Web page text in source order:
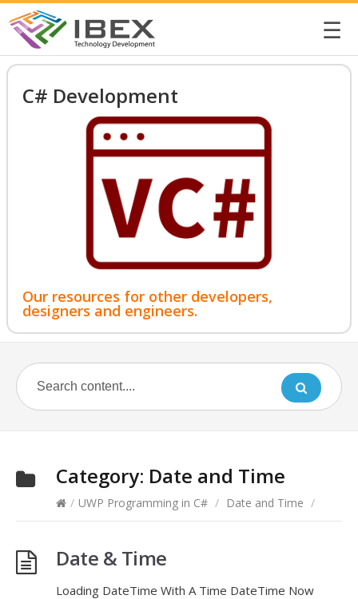
☰
C# Development
Our resources for other developers,
designers and engineers.
Category: Date and Time
/ UWP Programming in C# / Date and Time /
Date & Time
Loading DateTime With A Time DateTime Now